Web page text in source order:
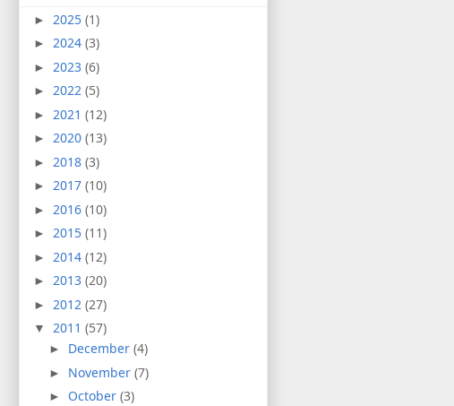
► 2025 (1)
► 2024 (3)
► 2023 (6)
► 2022 (5)
► 2021 (12)
► 2020 (13)
► 2018 (3)
► 2017 (10)
► 2016 (10)
► 2015 (11)
► 2014 (12)
► 2013 (20)
► 2012 (27)
▼ 2011 (57)
► December (4)
► November (7)
► October (3)